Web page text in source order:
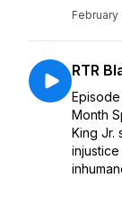
February
RTR
Month
King Jr.